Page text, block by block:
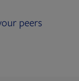
peers